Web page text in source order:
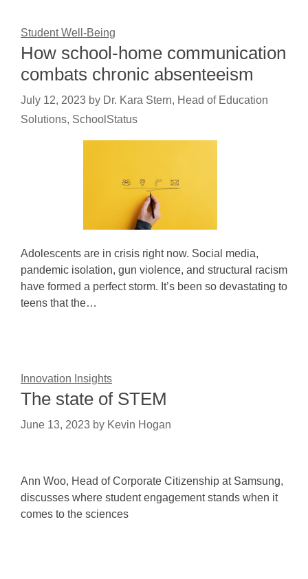
Student Well-Being
How school-home communication
combats chronic absenteeism
July 12, 2023 by Dr. Kara Stern, Head of Education
Solutions, SchoolStatus
Adolescents are in crisis right now. Social media,
pandemic isolation, gun violence, and structural racism
have formed a perfect storm. It’s been so devastating to
teens that the…
Innovation Insights
The state of STEM
June 13, 2023 by Kevin Hogan
Ann Woo, Head of Corporate Citizenship at Samsung,
discusses where student engagement stands when it
comes to the sciences